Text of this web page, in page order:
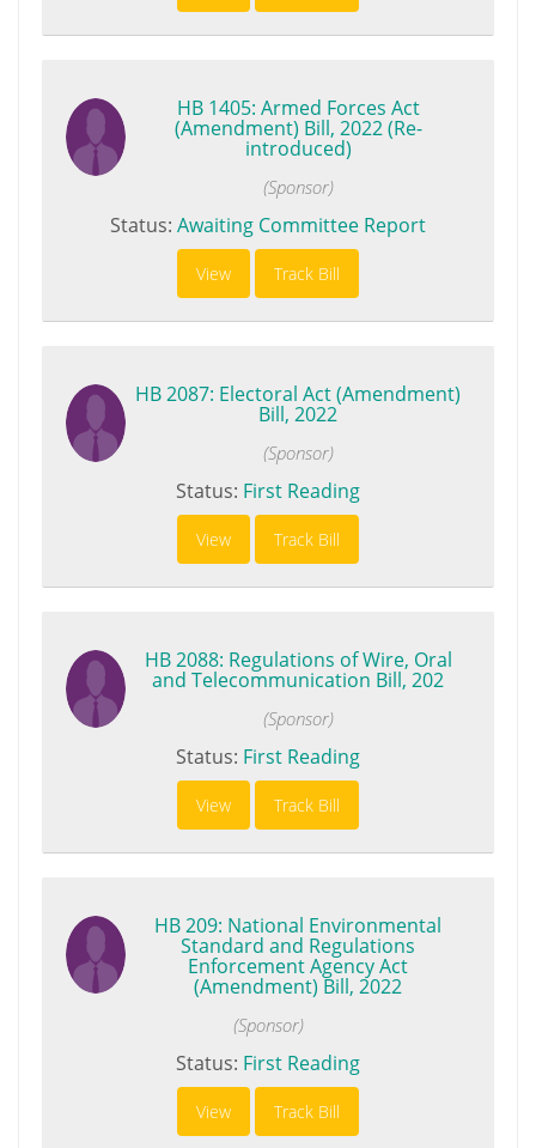
HB 1405: Armed Forces Act
(Amendment) Bill, 2022 (Re-
introduced)
(Sponsor)
Status: Awaiting Committee Report
View Track Bill
HB 2087: Electoral Act (Amendment)
Bill, 2022
(Sponsor)
Status: First Reading
View Track Bill
HB 2088: Regulations of Wire, Oral
and Telecommunication Bill, 202
(Sponsor)
Status: First Reading
View Track Bill
HB 209: National Environmental
Standard and Regulations
Enforcement Agency Act
(Amendment) Bill, 2022
(Sponsor)
Status: First Reading
View Track Bill